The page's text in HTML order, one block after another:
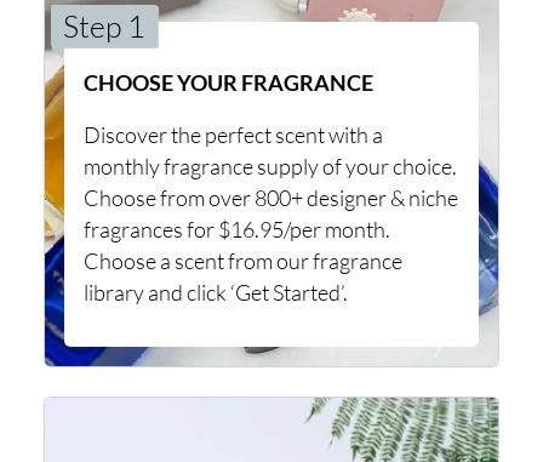
Step 1
CHOOSE YOUR FRAGRANCE
Discover the perfect scent with a
monthly fragrance supply of your choice.
Choose from over 800+ designer & niche
fragrances for $16.95/per month.
Choose a scent from our fragrance
library and click ‘Get Started’.